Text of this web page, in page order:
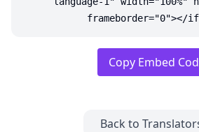
frameborder="0"></
Copy Embed
Back to